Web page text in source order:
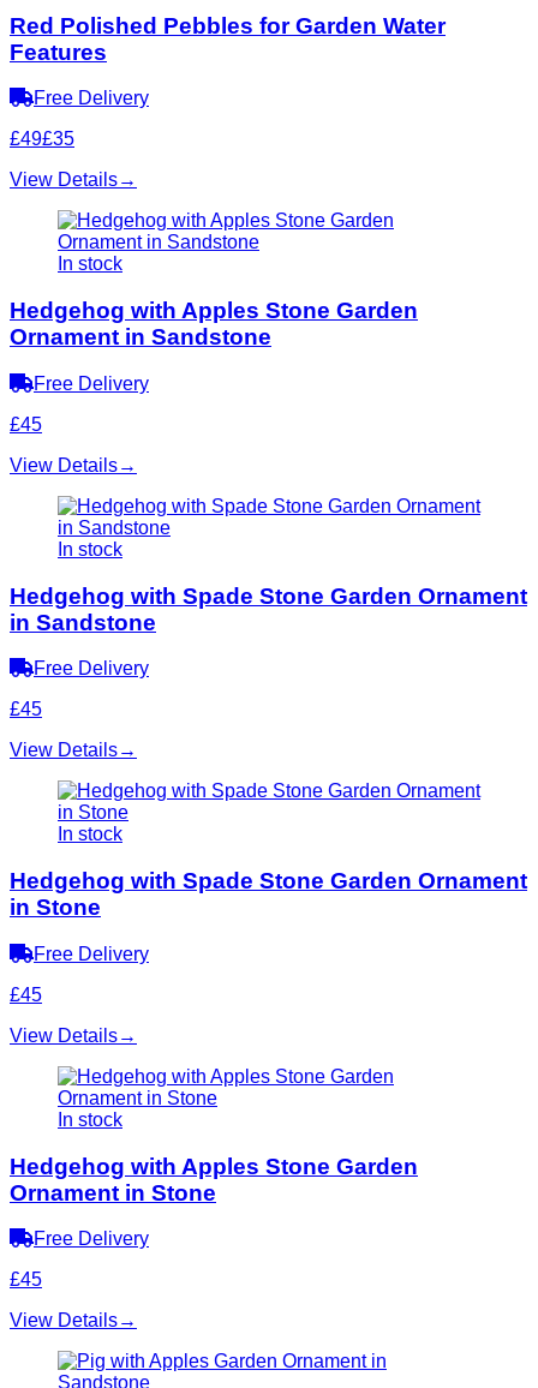
Red Polished Pebbles for Garden Water
Features
Free Delivery
£49£35
View Details→
In stock
Hedgehog with Apples Stone Garden
Ornament in Sandstone
Free Delivery
£45
View Details→
In stock
Hedgehog with Spade Stone Garden Ornament
in Sandstone
Free Delivery
£45
View Details→
In stock
Hedgehog with Spade Stone Garden Ornament
in Stone
Free Delivery
£45
View Details→
In stock
Hedgehog with Apples Stone Garden
Ornament in Stone
Free Delivery
£45
View Details→